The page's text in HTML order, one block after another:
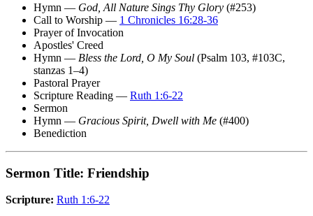
Hymn — God, All Nature Sings Thy Glory (#253)
Call to Worship — 1 Chronicles 16:28-36
Prayer of Invocation
Apostles' Creed
Hymn — Bless the Lord, O My Soul (Psalm 103, #103C,
stanzas 1–4)
Pastoral Prayer
Scripture Reading — Ruth 1:6-22
Sermon
Hymn — Gracious Spirit, Dwell with Me (#400)
Benediction
Sermon Title: Friendship
Scripture: Ruth 1:6-22